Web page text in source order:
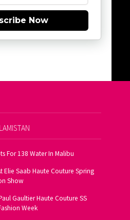
Now
For 138 Water In Malibu
Elie Saab Haute Couture Spring
Show
Gaultier Haute Couture SS
Week